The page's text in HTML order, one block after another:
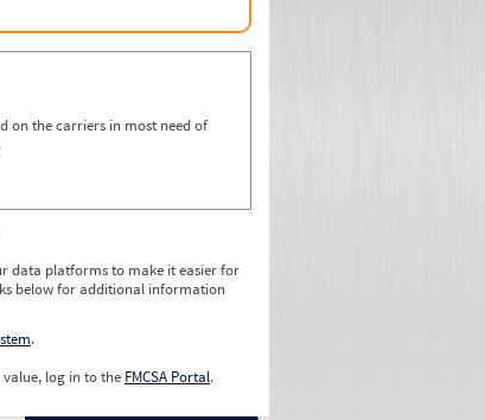
on the carriers in most need of
data platforms to make it easier for
below for additional information
.
log in to the FMCSA Portal.